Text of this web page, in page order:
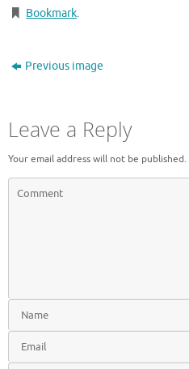
Bookmark.
Previous image
Leave a Reply
Your email address will not be published.